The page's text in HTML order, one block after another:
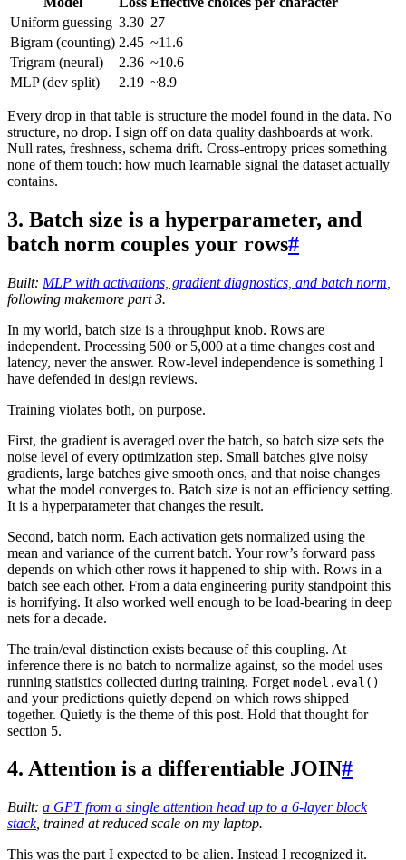
Uniform guessing 3.30 27
Bigram (counting) 2.45 ~11.6
Trigram (neural)
2.36 ~10.6
MLP (dev split)
2.19 ~8.9
Every drop in that table is structure the model found in the data. No
structure, no drop. I sign off on data quality dashboards at work.
Null rates, freshness, schema drift. Cross-entropy prices something
none of them touch: how much learnable signal the dataset actually
contains.
3. Batch size is a hyperparameter, and
batch norm couples your rows#
Built: MLP with activations, gradient diagnostics, and batch norm
following makemore part 3.
In my world, batch size is a throughput knob. Rows are
independent. Processing 500 or 5,000 at a time changes cost and
latency, never the answer. Row-level independence is something I
have defended in design reviews.
Training violates both, on purpose.
First, the gradient is averaged over the batch, so batch size sets the
noise level of every optimization step. Small batches give noisy
gradients, large batches give smooth ones, and that noise changes
what the model converges to. Batch size is not an efficiency setting.
It is a hyperparameter that changes the result.
Second, batch norm. Each activation gets normalized using the
mean and variance of the current batch. Your row’s forward pass
depends on which other rows it happened to ship with. Rows in a
batch see each other. From a data engineering purity standpoint this
is horrifying. It also worked well enough to be load-bearing in deep
nets for a decade.
The train/eval distinction exists because of this coupling. At
inference there is no batch to normalize against, so the model uses
running statistics collected during training. Forget model.eval()
and your predictions quietly depend on which rows shipped
together. Quietly is the theme of this post. Hold that thought for
section 5.
4. Attention is a differentiable JOIN#
Built: a GPT from a single attention head up to a 6-layer block
stack, trained at reduced scale on my laptop.
This was the part I expected to be alien. Instead I recognized it.